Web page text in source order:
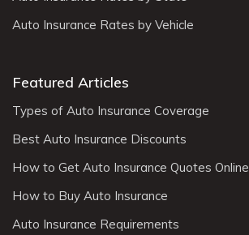
Auto Insurance Rates by Vehicle
Featured Articles
Types of Auto Insurance Coverage
Best Auto Insurance Discounts
How to Get Auto Insurance Quotes Online
How to Buy Auto Insurance
Auto Insurance Requirements